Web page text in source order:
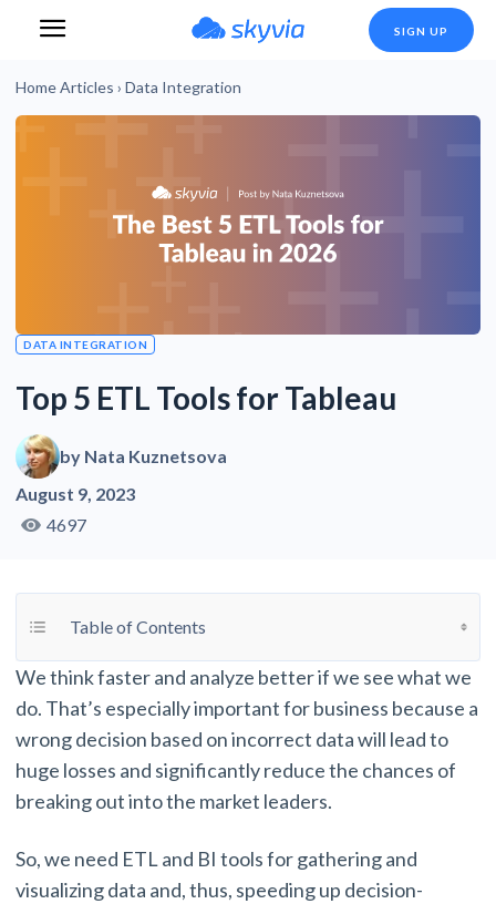
SIGN UP
DATA INTEGRATION
Top 5 ETL Tools for Tableau
by Nata Kuznetsova
August 9, 2023
4697
HomeArticles › Data Integration
Table of Contents
Toggle Table of Content
We think faster and analyze better if we see what we
do. That’s especially important for business because a
wrong decision based on incorrect data will lead to
huge losses and significantly reduce the chances of
breaking out into the market leaders.
So, we need ETL and BI tools for gathering and
visualizing data and, thus, speeding up decision-